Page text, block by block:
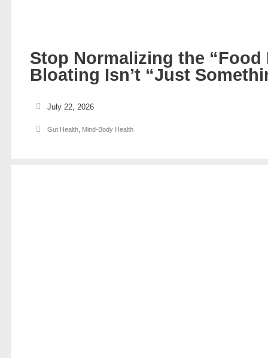
Stop Normalizing the
Bloating Isn’t “Just
July 22, 2026
Gut Health, Mind-Body Health